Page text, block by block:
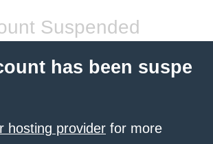
Suspended
has been suspe
hosting provider for more